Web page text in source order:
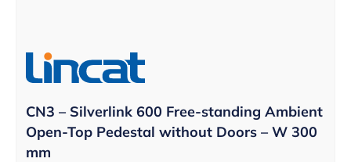
CN3 – Silverlink 600 Free-standing Ambient
Open-Top Pedestal without Doors – W 300
mm